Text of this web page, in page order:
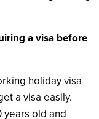
a visa before
holiday visa
a visa easily.
years old and